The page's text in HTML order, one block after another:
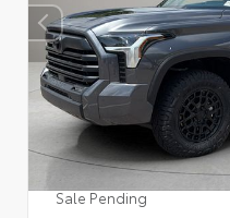
Sale Pending